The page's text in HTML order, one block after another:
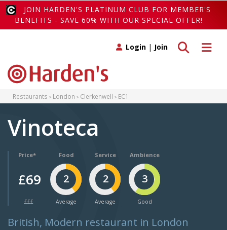
JOIN HARDEN'S PLATINUM CLUB FOR MEMBER'S
BENEFITS - SAVE 60% WITH OUR SPECIAL OFFER!
Toggle
Toggle search
Login | Join
Restaurants London Clerkenwell EC1
Vinoteca
Price*
£69
£££
Food
2
Average
Service
2
Average
Ambience
3
Good
British, Modern restaurant in London